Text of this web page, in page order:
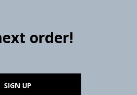
order!
SIGN UP